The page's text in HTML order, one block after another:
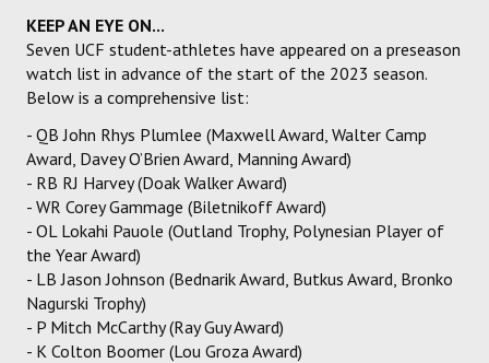
KEEP AN EYE ON...
Seven UCF student-athletes have appeared on a preseason
watch list in advance of the start of the 2023 season.
Below is a comprehensive list:
- QB John Rhys Plumlee (Maxwell Award, Walter Camp
Award, Davey O’Brien Award, Manning Award)
- RB RJ Harvey (Doak Walker Award)
- WR Corey Gammage (Biletnikoff Award)
- OL Lokahi Pauole (Outland Trophy, Polynesian Player of
the Year Award)
- LB Jason Johnson (Bednarik Award, Butkus Award, Bronko
Nagurski Trophy)
- P Mitch McCarthy (Ray Guy Award)
- K Colton Boomer (Lou Groza Award)